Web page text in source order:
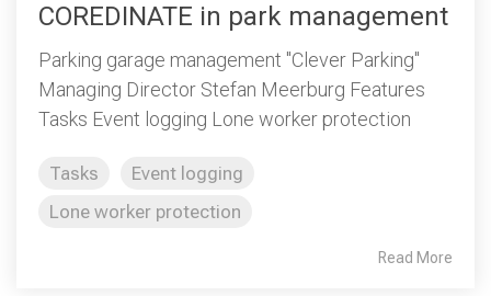
COREDINATE in park management
Parking garage management "Clever Parking"
Managing Director Stefan Meerburg Features
Tasks Event logging Lone worker protection
Tasks
Event logging
Lone worker protection
Read More